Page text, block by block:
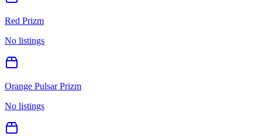
Red Prizm
No listings
Orange Pulsar Prizm
No listings